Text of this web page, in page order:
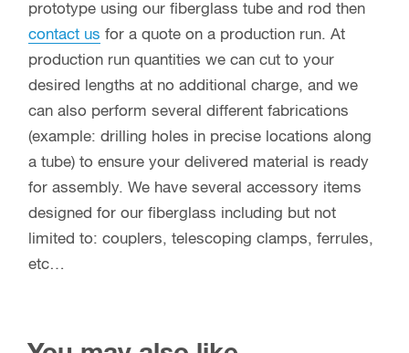
prototype using our fiberglass tube and rod then
contact us for a quote on a production run. At
production run quantities we can cut to your
desired lengths at no additional charge, and we
can also perform several different fabrications
(example: drilling holes in precise locations along
a tube) to ensure your delivered material is ready
for assembly. We have several accessory items
designed for our fiberglass including but not
limited to: couplers, telescoping clamps, ferrules,
etc…